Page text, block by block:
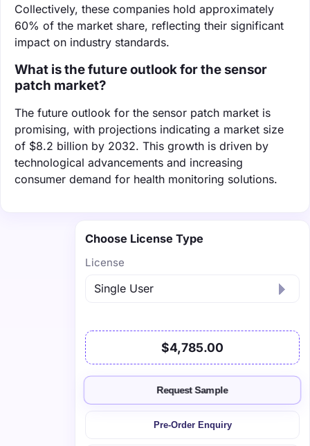
Collectively, these companies hold approximately
60% of the market share, reflecting their significant
impact on industry standards.
What is the future outlook for the sensor
patch market?
The future outlook for the sensor patch market is
promising, with projections indicating a market size
of $8.2 billion by 2032. This growth is driven by
technological advancements and increasing
consumer demand for health monitoring solutions.
Choose License Type
License
$4,785.00
Request Sample
Pre-Order Enquiry